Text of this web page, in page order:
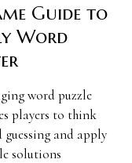
Guide to
Word
word puzzle
players to think
and apply
solutions